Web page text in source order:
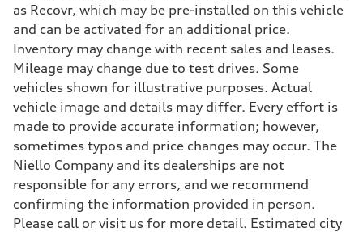
Rear
—
Brake system
Brake system
—
Steering
Steering
—
Weights
Unladen weight
—
Gross weight limit
—
Volumes
Luggage compartment
—
Fuel tank (approx.)
as Recovr, which may be pre-installed on this vehicle
and can be activated for an additional price.
Inventory may change with recent sales and leases.
Mileage may change due to test drives. Some
vehicles shown for illustrative purposes. Actual
vehicle image and details may differ. Every effort is
made to provide accurate information; however,
sometimes typos and price changes may occur. The
Niello Company and its dealerships are not
responsible for any errors, and we recommend
confirming the information provided in person.
Please call or visit us for more detail. Estimated city